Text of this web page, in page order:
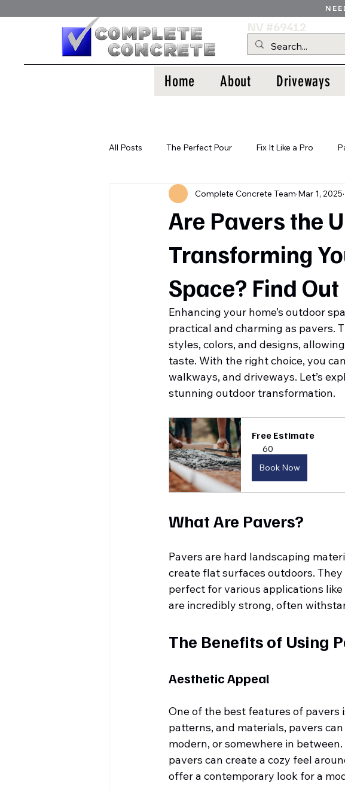
NV #69412
Home About Driveways
All Posts The Perfect Pour Fix It Like a Pro
Are Pavers the
Transforming
Space? Find
Complete Concrete Team Mar 1, 2025
Enhancing your home’s outdoor
practical and charming as pavers.
styles, colors, and designs,
taste. With the right choice, you
walkways, and driveways. Let’s
stunning outdoor transformation.
Free Estimate
60
Book Now
What Are Pavers?
Pavers are hard landscaping
create flat surfaces outdoors.
perfect for various applications
are incredibly strong, often
The Benefits of Using
Aesthetic Appeal
One of the best features of pavers
patterns, and materials, pavers
modern, or somewhere in
pavers can create a cozy feel
offer a contemporary look for a